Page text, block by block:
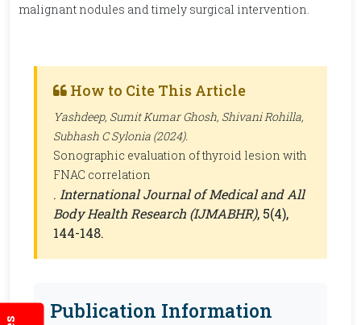
malignant nodules and timely surgical intervention.
How to Cite This Article
Yashdeep, Sumit Kumar Ghosh, Shivani Rohilla,
Subhash C Sylonia (2024).
Sonographic evaluation of thyroid lesion with
FNAC correlation
. International Journal of Medical and All
Body Health Research (IJMABHR), 5(4),
144-148.
Publication Information